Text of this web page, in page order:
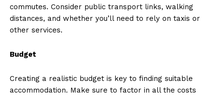
commutes. Consider public transport links, walking
distances, and whether you’ll need to rely on taxis or
other services.
Budget
Creating a realistic budget is key to finding suitable
accommodation. Make sure to factor in all the costs